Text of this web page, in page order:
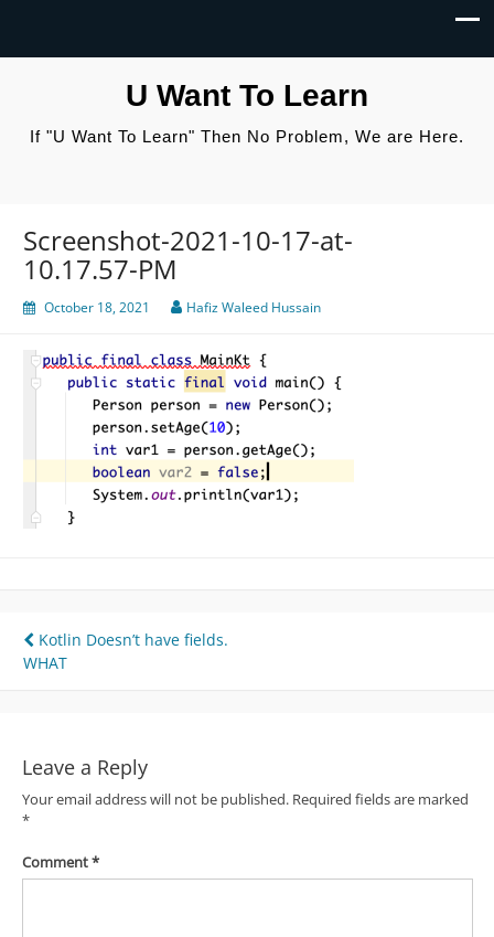
U Want To Learn
If "U Want To Learn" Then No Problem, We are Here.
Screenshot-2021-10-17-at-
10.17.57-PM
October 18, 2021 Hafiz Waleed Hussain
Post
navigation
Kotlin Doesn’t have fields.
WHAT
Leave a Reply
Your email address will not be published. Required fields are marked
*
Comment*